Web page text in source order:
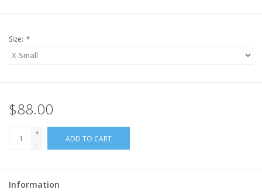
Size: *
$88.00
+
-
ADD TO CART
Information